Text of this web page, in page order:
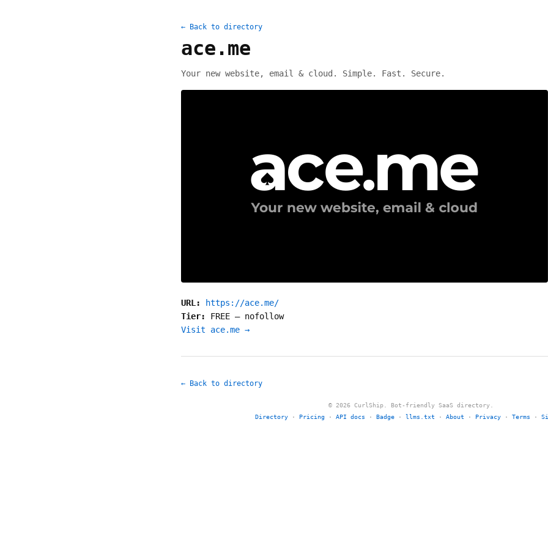
← Back to directory
ace.me
Your new website, email & cloud. Simple. Fast. Secure.
URL:
https://ace.me/
Tier: FREE — nofollow
Visit ace.me →
← Back to directory
© 2026 CurlShip. Bot-friendly SaaS directory.
Directory · Pricing · API docs · Badge · llms.txt · About · Privacy · Terms ·